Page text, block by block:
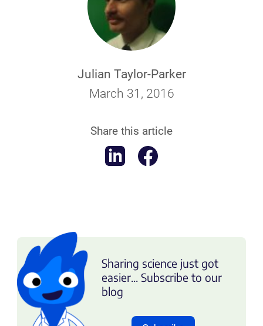
Julian Taylor-Parker
March 31, 2016
Share this article
Sharing science just got
easier... Subscribe to our
blog